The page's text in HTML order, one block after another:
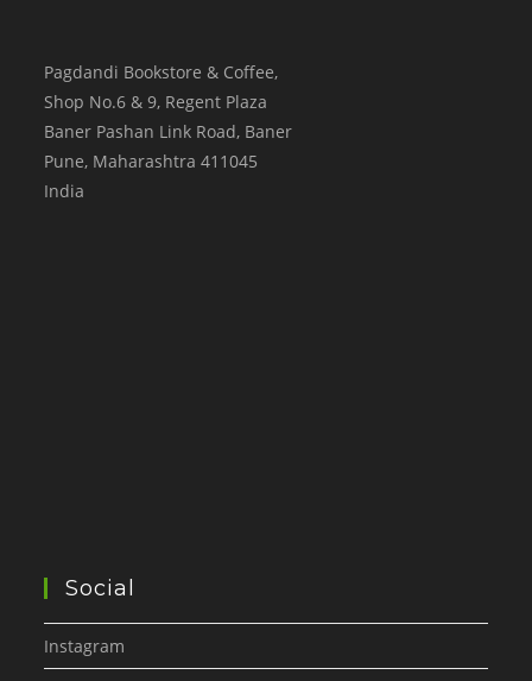
Pagdandi Bookstore & Coffee,
Shop No.6 & 9, Regent Plaza
Baner Pashan Link Road, Baner
Pune, Maharashtra 411045
India
Social
Instagram